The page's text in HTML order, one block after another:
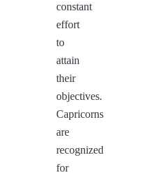
constant
effort
to
attain
their
objectives.
Capricorns
are
recognized
for